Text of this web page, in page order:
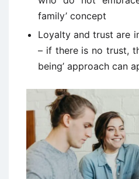
family’ concept
Loyalty and trust are
– if there is no trust,
being’ approach can